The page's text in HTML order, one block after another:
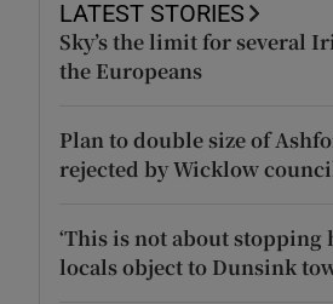
LATEST STORIES
Sky’s the limit for several
the Europeans
Plan to double size of
rejected by Wicklow
‘This is not about stopping
locals object to Dunsink